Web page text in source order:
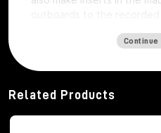
The first step of
poweractivation, phase
Continue
Related Products